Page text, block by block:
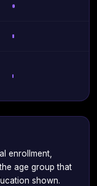
enrollment,
age group that
shown.